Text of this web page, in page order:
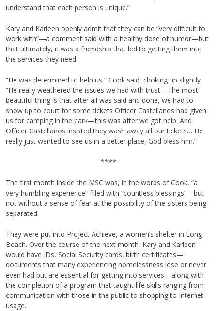
understand that each person is unique.”
Kary and Karleen openly admit that they can be “very difficult to
work with”—a comment said with a healthy dose of humor—but
that ultimately, it was a friendship that led to getting them into
the services they need.
“He was determined to help us,” Cook said, choking up slightly.
“He really weathered the issues we had with trust… The most
beautiful thing is that after all was said and done, we had to
show up to court for some tickets Officer Castellanos had given
us for camping in the park—this was after we got help. And
Officer Castellanos insisted they wash away all our tickets… He
really just wanted to see us in a better place, God bless him.”
****
The first month inside the MSC was, in the words of Cook, “a
very humbling experience” filled with “countless blessings”—but
not without a sense of fear at the possibility of the sisters being
separated.
They were put into Project Achieve, a women’s shelter in Long
Beach. Over the course of the next month, Kary and Karleen
would have IDs, Social Security cards, birth certificates—
documents that many experiencing homelessness lose or never
even had but are essential for getting into services—along with
the completion of a program that taught life skills ranging from
communication with those in the public to shopping to Internet
usage.